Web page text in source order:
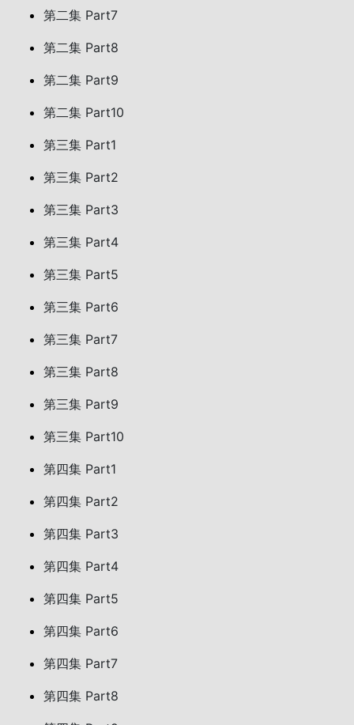
第二集 Part7
第二集 Part8
第二集 Part9
第二集 Part10
第三集 Part1
第三集 Part2
第三集 Part3
第三集 Part4
第三集 Part5
第三集 Part6
第三集 Part7
第三集 Part8
第三集 Part9
第三集 Part10
第四集 Part1
第四集 Part2
第四集 Part3
第四集 Part4
第四集 Part5
第四集 Part6
第四集 Part7
第四集 Part8